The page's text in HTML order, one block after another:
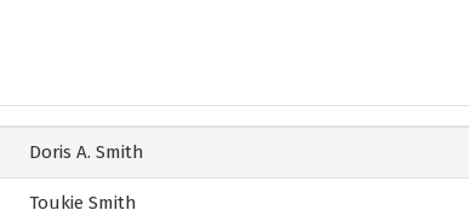
Doris A. Smith
Toukie Smith